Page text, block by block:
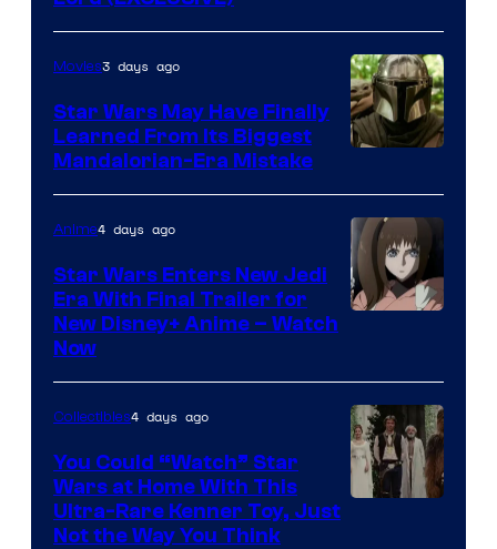
Movies3 days ago
Star Wars May Have Finally
Learned From Its Biggest
Mandalorian-Era Mistake
Disney
Anime4 days ago
Star Wars Enters New Jedi
Era With Final Trailer for
New Disney+ Anime – Watch
Now
Collectibles4 days ago
You Could “Watch” Star
Wars at Home With This
Ultra-Rare Kenner Toy, Just
Not the Way You Think